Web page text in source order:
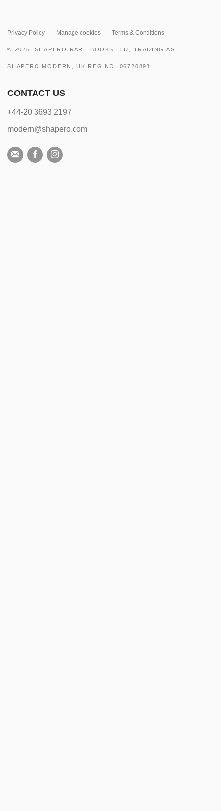
Privacy Policy Manage cookies Terms & Conditions
© 2025, SHAPERO RARE BOOKS LTD, TRADING AS
SHAPERO MODERN, UK REG NO. 06720898
CONTACT US
+44-20 3693 2197
modern@shapero.com